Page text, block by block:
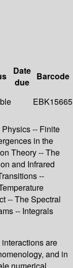
Date
due
Barcode
EBK15665
-- Finite
in the
Theory -- The
and Infrared
--
-- The Spectral
-- Integrals
are
and in